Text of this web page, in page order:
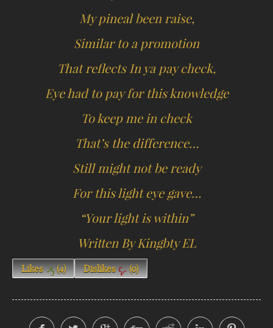
My pineal been raise,
Similar to a promotion
That reflects In ya pay check,
Eye had to pay for this knowledge
To keep me in check
That’s the difference…
Still might not be ready
For this light eye gave…
“Your light is within”
Written By Kingbty EL
Likes (4) Dislikes (0)